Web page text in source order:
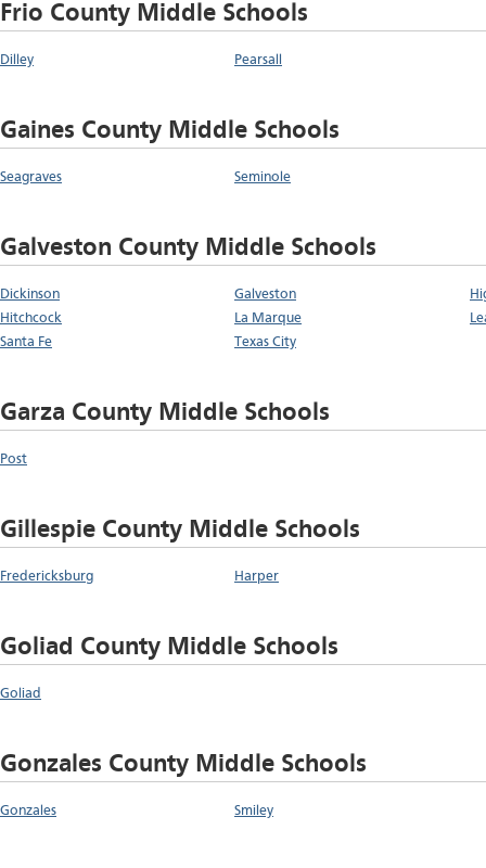
Frio County Middle Schools
Dilley Pearsall
Gaines County Middle Schools
Seagraves Seminole
Galveston County Middle Schools
Dickinson Galveston
Hitchcock
La Marque
Santa Fe
Texas City
Garza County Middle Schools
Post
Gillespie County Middle Schools
Fredericksburg Harper
Goliad County Middle Schools
Goliad
Gonzales County Middle Schools
Gonzales Smiley